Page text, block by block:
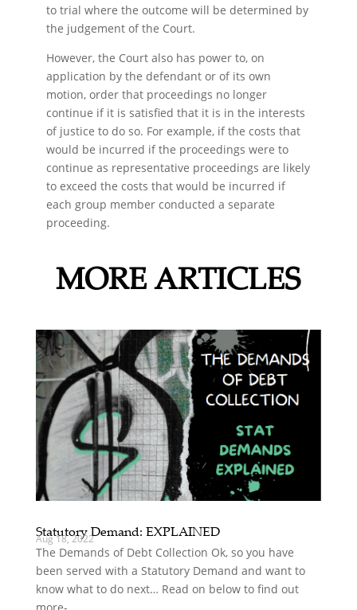
to trial where the outcome will be determined by
the judgement of the Court.
However, the Court also has power to, on
application by the defendant or of its own
motion, order that proceedings no longer
continue if it is satisfied that it is in the interests
of justice to do so. For example, if the costs that
would be incurred if the proceedings were to
continue as representative proceedings are likely
to exceed the costs that would be incurred if
each group member conducted a separate
proceeding.
MORE ARTICLES
Statutory Demand: EXPLAINED
Aug 18, 2022
The Demands of Debt Collection Ok, so you have
been served with a Statutory Demand and want to
know what to do next… Read on below to find out